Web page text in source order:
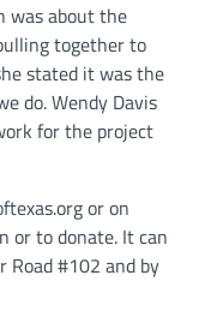
was about the
together to
stated it was the
do. Wendy Davis
for the project
or on
or to donate. It can
Road #102 and by